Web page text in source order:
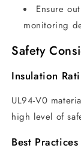
Ensure
monitoring
Safety
Insulation
UL94-V0
high level of
Best